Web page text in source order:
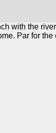
with the
Par for the